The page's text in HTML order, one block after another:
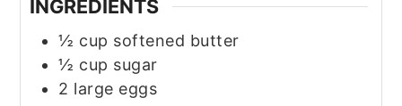
INGREDIENTS
½ cup softened butter
½ cup sugar
2 large eggs